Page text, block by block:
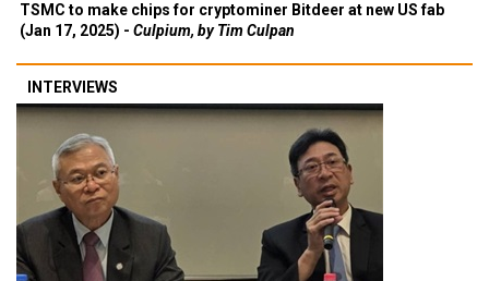
TSMC to make chips for cryptominer Bitdeer at new US fab
(Jan 17, 2025) - Culpium, by Tim Culpan
INTERVIEWS